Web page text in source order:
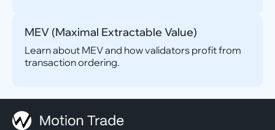
MEV (Maximal Extractable Value)
Learn about MEV and how validators profit from
transaction ordering.